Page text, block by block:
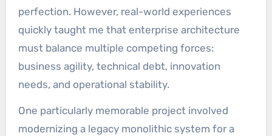
perfection. However, real-world experiences
quickly taught me that enterprise architecture
must balance multiple competing forces:
business agility, technical debt, innovation
needs, and operational stability.
One particularly memorable project involved
modernizing a legacy monolithic system for a